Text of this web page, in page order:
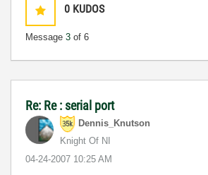
0 KUDOS
Message 3 of 6
Re: Re : serial port
Dennis_Knutson
Knight Of NI
‎04-24-2007 10:25 AM